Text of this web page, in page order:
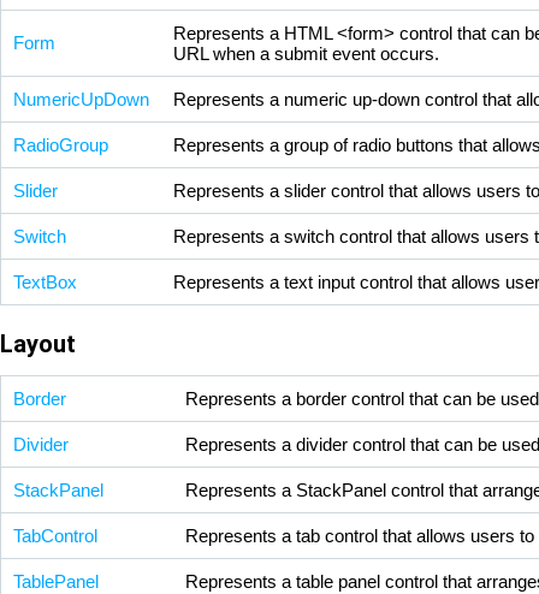
Form
Represents a HTML <form> control that can
URL when a submit event occurs.
NumericUpDown Represents a numeric up-down control that
RadioGroup Represents a group of radio buttons that
Slider Represents a slider control that allows users
Switch Represents a switch control that allows users
TextBox Represents a text input control that allows
Layout
Border Represents a border control that can be
Divider Represents a divider control that can be
StackPanel Represents a StackPanel control that
TabControl Represents a tab control that allows users
TablePanel Represents a table panel control that